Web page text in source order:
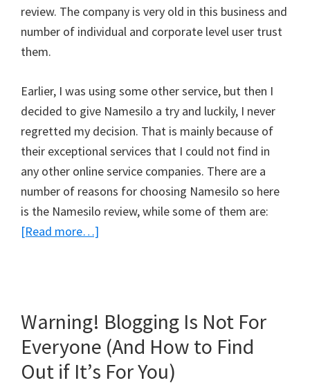
review. The company is very old in this business and
number of individual and corporate level user trust
them.
Earlier, I was using some other service, but then I
decided to give Namesilo a try and luckily, I never
regretted my decision. That is mainly because of
their exceptional services that I could not find in
any other online service companies. There are a
number of reasons for choosing Namesilo so here
is the Namesilo review, while some of them are:
[Read more…]
Don’t
Go
For
It
Warning! Blogging Is Not For
Everyone (And How to Find
Out if It’s For You)